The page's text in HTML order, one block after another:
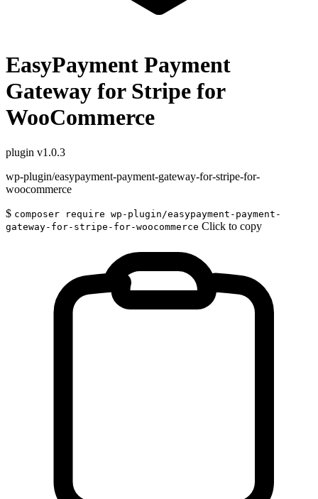
EasyPayment Payment
Gateway for Stripe for
WooCommerce
plugin v1.0.3
wp-plugin/easypayment-payment-gateway-for-stripe-for-
woocommerce
$ composer require wp-plugin/easypayment-payment-
gateway-for-stripe-for-woocommerce Click to copy